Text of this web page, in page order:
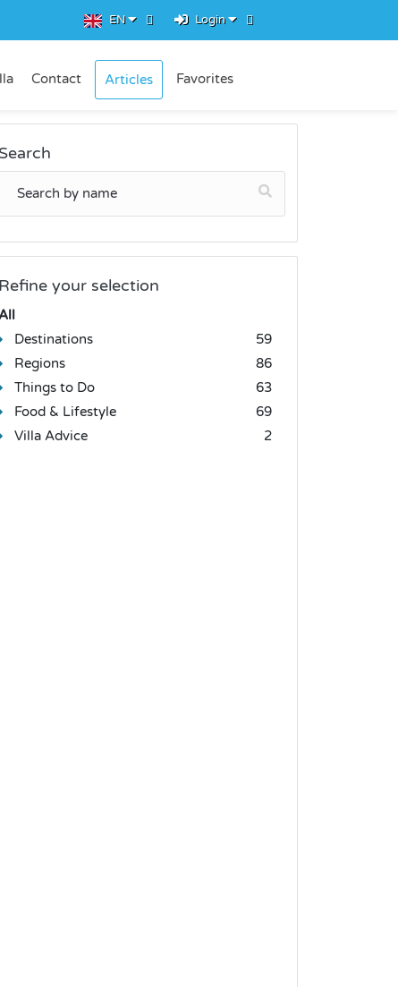
EN Login
Contact Articles Favorites
Search
Refine your selection
All
Destinations
59
Regions
86
Things to Do
63
Food & Lifestyle
69
Villa Advice
2